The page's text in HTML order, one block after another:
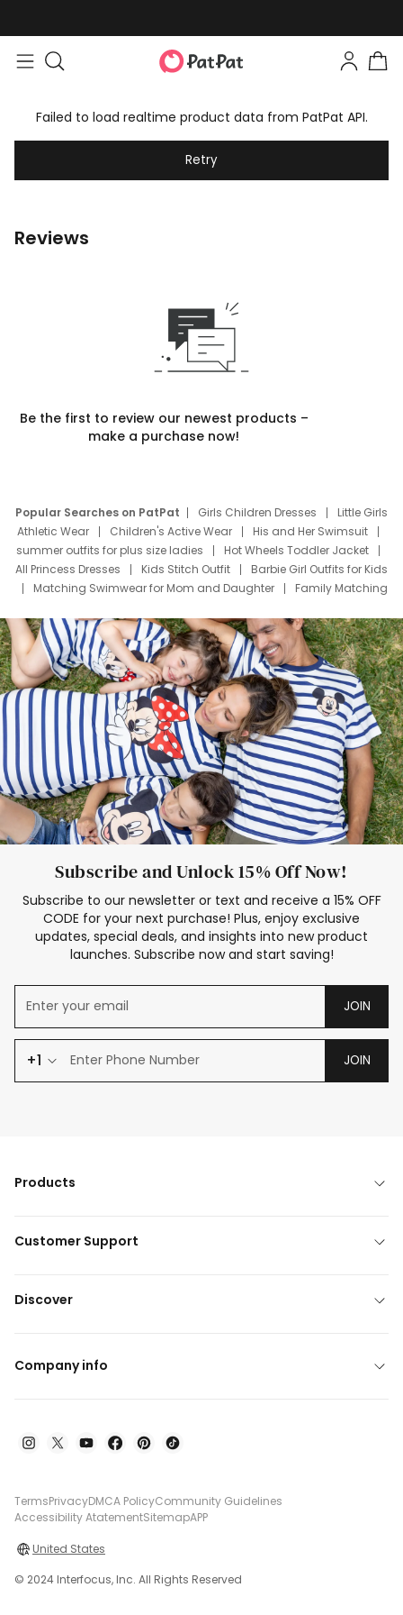
Failed to load realtime product data from PatPat API.
Retry
Reviews
Be the first to review our newest products –
make a purchase now!
Popular Searches on PatPat Girls Children Dresses
Little Girls
Athletic Wear
Children's Active Wear
His and Her Swimsuit
summer outfits for plus size ladies
Hot Wheels Toddler Jacket
All Princess Dresses
Kids Stitch Outfit
Barbie Girl Outfits for Kids
Matching Swimwear for Mom and Daughter
Family Matching
Deals
Father Son Thanksgiving Shirts
Dress Set for Family
Mom Mini Dress
Black Father T Shirts
Stitch Clothing Girls
Elsa Frozen Dresses
Cruise Oitfits
Subscribe and Unlock 15% Off Now!
Subscribe to our newsletter or text and receive a 15% OFF
CODE for your next purchase! Plus, enjoy exclusive
updates, special deals, and insights into new product
launches. Subscribe now and start saving!
JOIN
+1 JOIN
Products
Customer Support
Discover
Company info
TermsPrivacyDMCA PolicyCommunity Guidelines
Accessibility AtatementSitemapAPP
United States
© 2024 Interfocus, Inc. All Rights Reserved